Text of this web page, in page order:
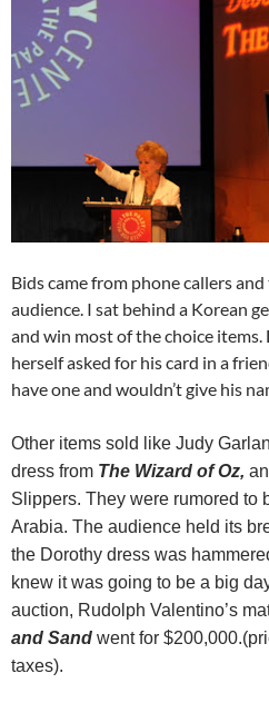
Bids came from phone callers
audience. I sat behind a Korean
and win most of the choice
herself asked for his card in a
have one and wouldn’t give his
Other items sold like Judy
dress from The Wizard of Oz,
Slippers. They were rumored to
Arabia. The audience held its
the Dorothy dress was
knew it was going to be a big
auction, Rudolph Valentino’s
and Sand went for
taxes).